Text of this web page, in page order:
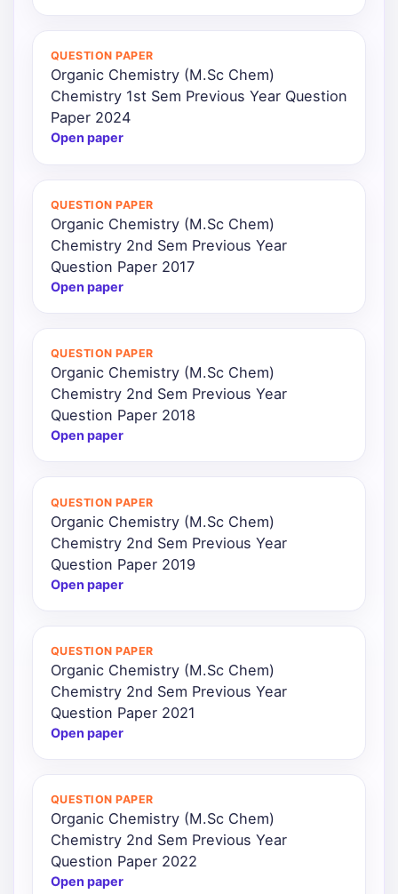
QUESTION PAPER
Organic Chemistry (M.Sc Chem)
Chemistry 1st Sem Previous Year Question
Paper 2024
Open paper
QUESTION PAPER
Organic Chemistry (M.Sc Chem)
Chemistry 2nd Sem Previous Year
Question Paper 2017
Open paper
QUESTION PAPER
Organic Chemistry (M.Sc Chem)
Chemistry 2nd Sem Previous Year
Question Paper 2018
Open paper
QUESTION PAPER
Organic Chemistry (M.Sc Chem)
Chemistry 2nd Sem Previous Year
Question Paper 2019
Open paper
QUESTION PAPER
Organic Chemistry (M.Sc Chem)
Chemistry 2nd Sem Previous Year
Question Paper 2021
Open paper
QUESTION PAPER
Organic Chemistry (M.Sc Chem)
Chemistry 2nd Sem Previous Year
Question Paper 2022
Open paper